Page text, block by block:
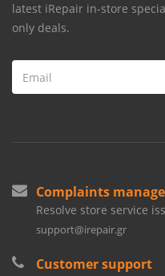
latest iRepair in-store
only deals.
Complaints
Resolve store service
support@irepair.gr
Customer support